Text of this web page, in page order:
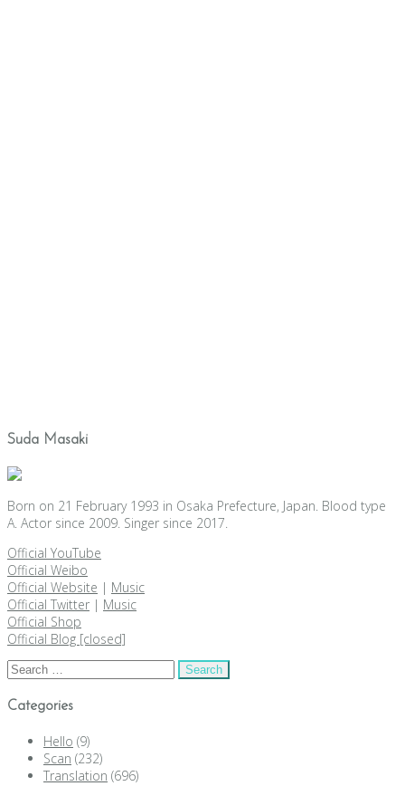
Suda Masaki
Born on 21 February 1993 in Osaka Prefecture, Japan. Blood type
A. Actor since 2009. Singer since 2017.
Official YouTube
Official Weibo
Official Website | Music
Official Twitter | Music
Official Shop
Official Blog [closed]
Search
Categories
Hello (9)
Scan (232)
Translation (696)